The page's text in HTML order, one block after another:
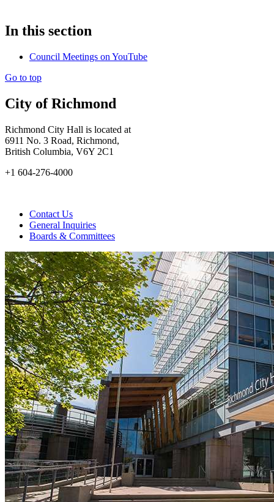
In this section
Council Meetings on YouTube
Go to top
City of Richmond
Richmond City Hall is located at
6911 No. 3 Road, Richmond,
British Columbia, V6Y 2C1
+1 604-276-4000
Contact Us
General Inquiries
Boards & Committees